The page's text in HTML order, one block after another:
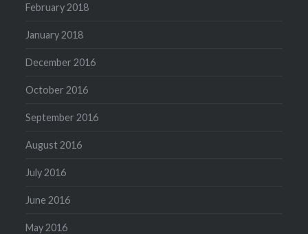
February 2018
January 2018
December 2016
October 2016
September 2016
August 2016
July 2016
June 2016
May 2016